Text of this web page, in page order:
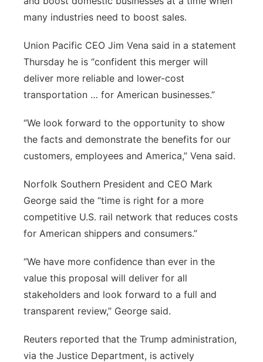
many industries need to boost sales.
Union Pacific CEO Jim Vena said in a statement
Thursday he is “confident this merger will
deliver more reliable and lower-cost
transportation … for American businesses.”
“We look forward to the opportunity to show
the facts and demonstrate the benefits for our
customers, employees and America,” Vena said.
Norfolk Southern President and CEO Mark
George said the “time is right for a more
competitive U.S. rail network that reduces costs
for American shippers and consumers.”
“We have more confidence than ever in the
value this proposal will deliver for all
stakeholders and look forward to a full and
transparent review,” George said.
Reuters reported that the Trump administration,
via the Justice Department, is actively